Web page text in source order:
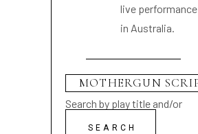
live performance
in Australia.
Search by play title and/or
playwright name